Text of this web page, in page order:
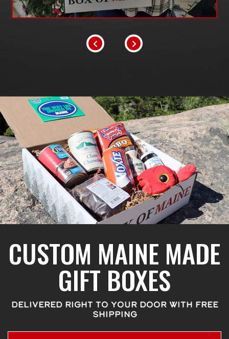
CUSTOM MAINE MADE
GIFT BOXES
DELIVERED RIGHT TO YOUR DOOR WITH FREE
SHIPPING